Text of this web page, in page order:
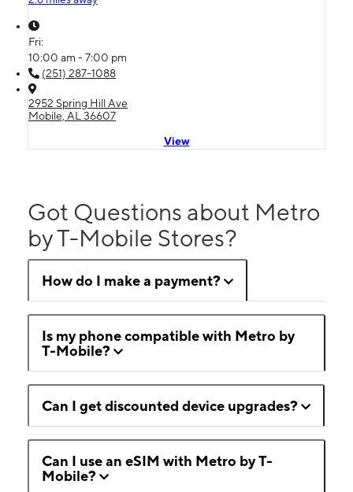
Fri:
10:00 am - 7:00 pm
(251) 287-1088
2952 Spring Hill Ave
Mobile, AL 36607
View
Got Questions about Metro
by T-Mobile Stores?
How do I make a payment?
Is my phone compatible with Metro by
T-Mobile?
Can I get discounted device upgrades?
Can I use an eSIM with Metro by T-
Mobile?